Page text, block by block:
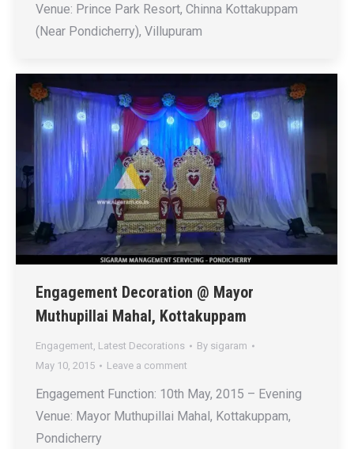
Venue: Prince Park Resort, Chinna Kottakuppam
(Near Pondicherry), Villupuram
Engagement Decoration @ Mayor
Muthupillai Mahal, Kottakuppam
Engagement, Latest Decorations By sigaram
May 10, 2015
Leave a comment
Engagement Function: 10th May, 2015 – Evening
Venue: Mayor Muthupillai Mahal, Kottakuppam,
Pondicherry